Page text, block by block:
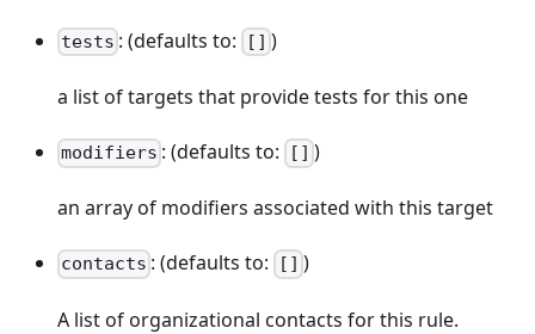
tests : (defaults to: [] )
a list of targets that provide tests for this one
modifiers : (defaults to: [] )
an array of modifiers associated with this target
contacts : (defaults to: [] )
A list of organizational contacts for this rule.